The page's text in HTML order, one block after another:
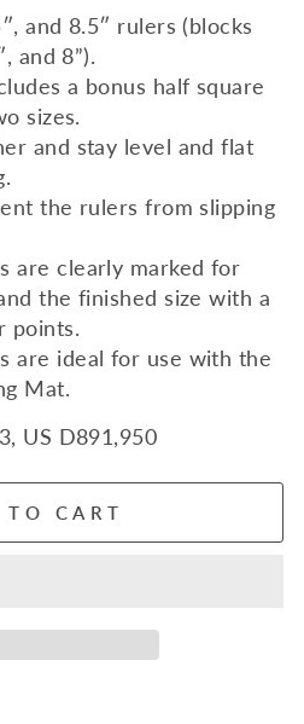
and 8.5″ rulers (blocks
and 8”).
a bonus half square
sizes.
and stay level and flat
the rulers from slipping
are clearly marked for
the finished size with a
points.
are ideal for use with the
Mat.
US D891,950
TO CART